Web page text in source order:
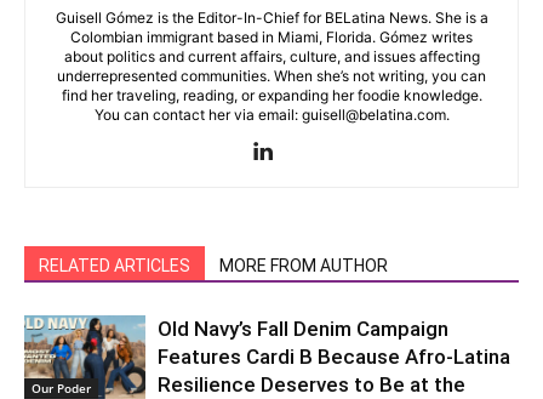
Guisell Gómez is the Editor-In-Chief for BELatina News. She is a
Colombian immigrant based in Miami, Florida. Gómez writes
about politics and current affairs, culture, and issues affecting
underrepresented communities. When she’s not writing, you can
find her traveling, reading, or expanding her foodie knowledge.
You can contact her via email: guisell@belatina.com.
RELATED ARTICLES MORE FROM AUTHOR
Our Poder
Old Navy’s Fall Denim Campaign
Features Cardi B Because Afro-Latina
Resilience Deserves to Be at the